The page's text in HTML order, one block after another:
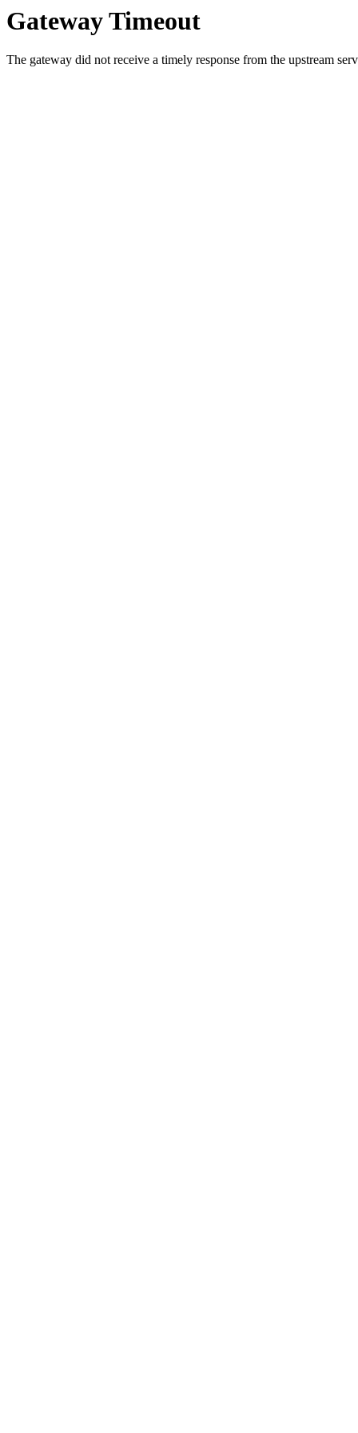
Gateway Timeout
The gateway did not receive a timely response from the upstream